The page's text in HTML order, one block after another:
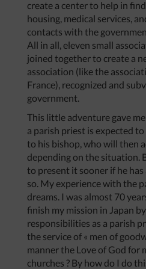
create a center to help in
housing, medical services,
contacts with the
All in all, eleven small
joined together to create a
association (like the
France), recognized and
government.
This little adventure gave me
a parish priest is expected
to his bishop, who will then
depending on the situation.
to present it sooner if he
so. My experience with the
dreams. I was almost 70
finish my mission in Japan
responsibilities as a parish
the service of « men of
manner the Love of God for
churches ? By how do I do